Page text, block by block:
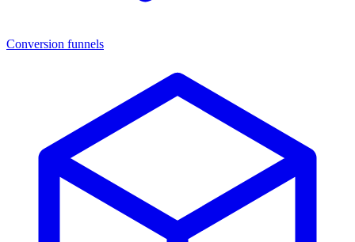
Conversion funnels